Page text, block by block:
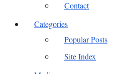
Contact
Categories
Popular Posts
Site Index